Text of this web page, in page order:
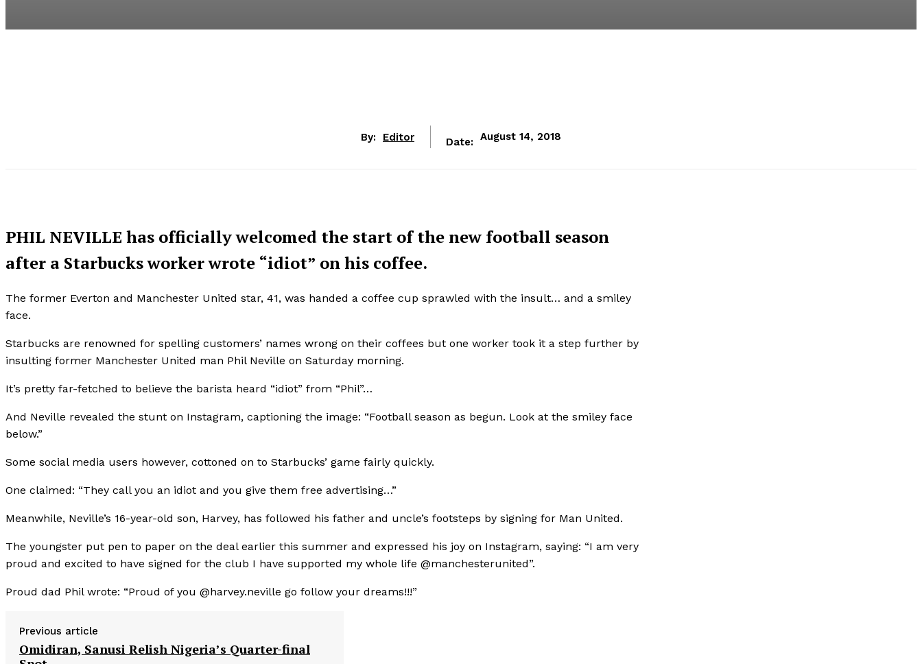
By: Editor Date: August 14, 2018
PHIL NEVILLE has officially welcomed the start of the new football season
after a Starbucks worker wrote “idiot” on his coffee.
The former Everton and Manchester United star, 41, was handed a coffee cup sprawled with the insult… and a smiley
face.
Starbucks are renowned for spelling customers’ names wrong on their coffees but one worker took it a step further by
insulting former Manchester United man Phil Neville on Saturday morning.
It’s pretty far-fetched to believe the barista heard “idiot” from “Phil”…
And Neville revealed the stunt on Instagram, captioning the image: “Football season as begun. Look at the smiley face
below.”
Some social media users however, cottoned on to Starbucks’ game fairly quickly.
One claimed: “They call you an idiot and you give them free advertising…”
Meanwhile, Neville’s 16-year-old son, Harvey, has followed his father and uncle’s footsteps by signing for Man United.
The youngster put pen to paper on the deal earlier this summer and expressed his joy on Instagram, saying: “I am very
proud and excited to have signed for the club I have supported my whole life @manchesterunited”.
Proud dad Phil wrote: “Proud of you @harvey.neville go follow your dreams!!!”
Previous article
Omidiran, Sanusi Relish Nigeria’s Quarter-final